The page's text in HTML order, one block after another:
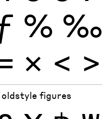
% ‰
= < >
oldstyle figures